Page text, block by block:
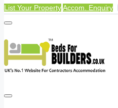
List Your PropertyAccom. Enquiry